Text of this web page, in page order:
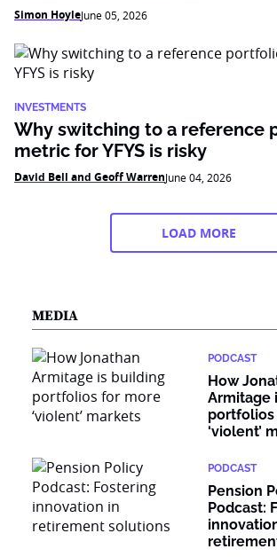
Simon HoyleJune 05, 2026
INVESTMENTS
Why switching to a reference
metric for YFYS is risky
David Bell and Geoff WarrenJune 04, 2026
LOAD MORE
MEDIA
PODCAST
How
Armitage
‘violent’
PODCAST
Pension
Podcast: